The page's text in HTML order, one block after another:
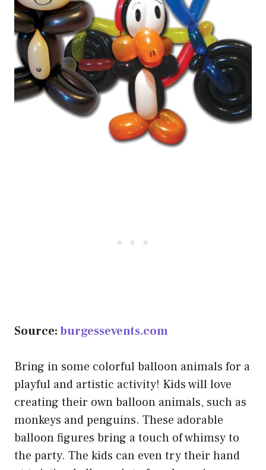
Source: burgessevents.com
Bring in some colorful balloon animals for a
playful and artistic activity! Kids will love
creating their own balloon animals, such as
monkeys and penguins. These adorable
balloon figures bring a touch of whimsy to
the party. The kids can even try their hand